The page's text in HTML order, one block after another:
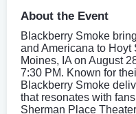
About the Event
Blackberry Smoke
and Americana to
Moines, IA on August
7:30 PM. Known for
Blackberry Smoke
that resonates with
Sherman Place